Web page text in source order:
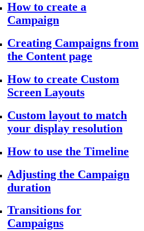
How to create a
Campaign
Creating Campaigns from
the Content page
How to create Custom
Screen Layouts
Custom layout to match
your display resolution
How to use the Timeline
Adjusting the Campaign
duration
Transitions for
Campaigns